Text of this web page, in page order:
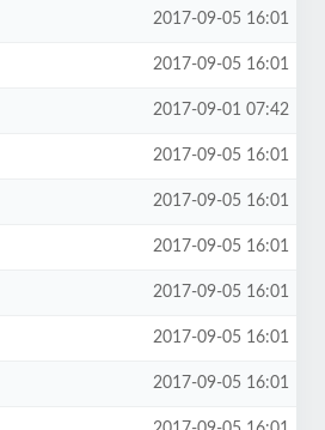
2017-09-05 16:01
2017-09-05 16:01
2017-09-01 07:42
2017-09-05 16:01
2017-09-05 16:01
2017-09-05 16:01
2017-09-05 16:01
2017-09-05 16:01
2017-09-05 16:01